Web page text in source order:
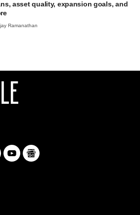
asset quality, expansion goals, and
Ramanathan